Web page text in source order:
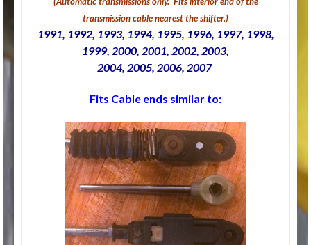
transmission cable nearest the shifter.)
1991, 1992, 1993, 1994, 1995, 1996, 1997, 1998,
1999, 2000, 2001, 2002, 2003,
2004, 2005, 2006, 2007
Fits Cable ends similar to: